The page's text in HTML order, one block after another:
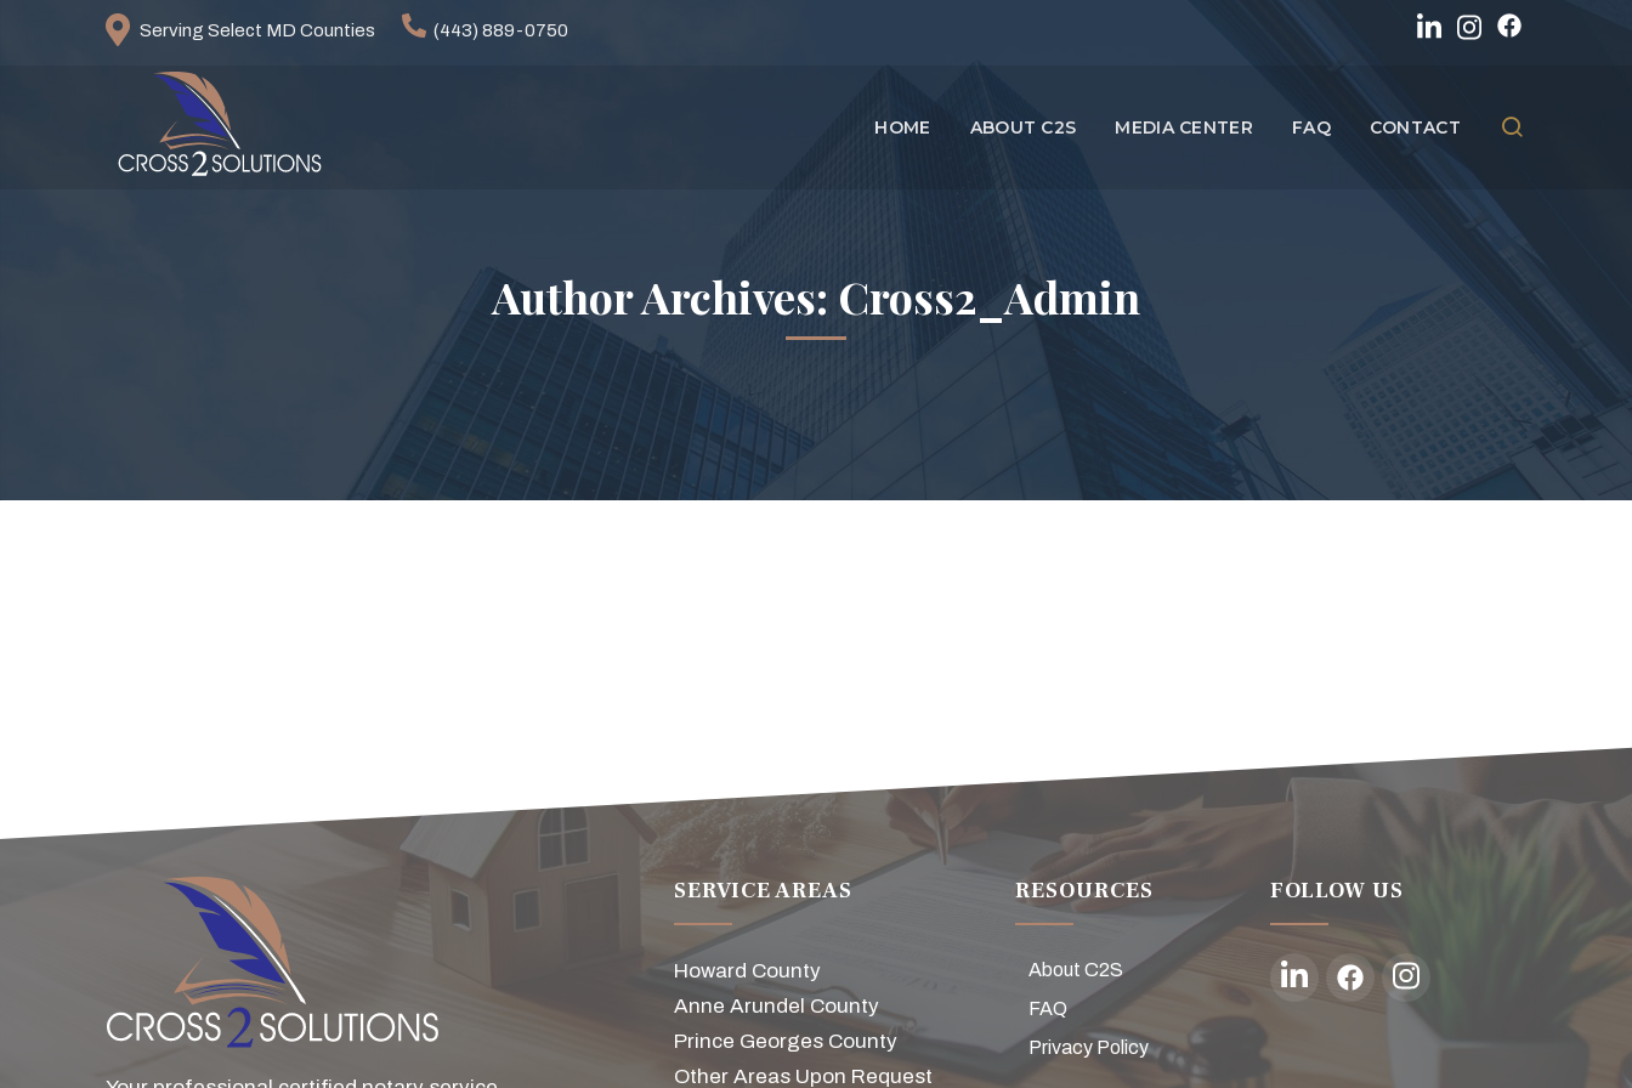
Serving Select MD Counties (443) 889-0750
HOME ABOUT C2S MEDIA CENTER FAQ CONTACT
Author Archives: Cross2_Admin
SERVICE AREAS
Howard County
Anne Arundel County
Prince Georges County
Other Areas Upon Request
RESOURCES
About C2S
FAQ
Privacy Policy
FOLLOW US